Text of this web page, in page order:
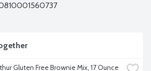
Gluten Free Brownie Mix, 17 Ounce